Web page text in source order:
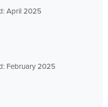
April 2025
February 2025